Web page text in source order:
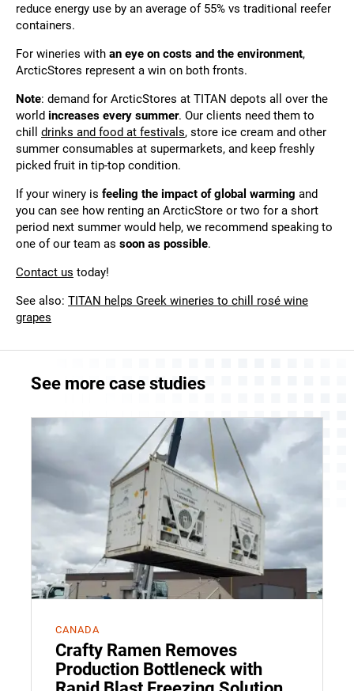
reduce energy use by an average of 55% vs traditional reefer
containers.
For wineries with an eye on costs and the environment,
ArcticStores represent a win on both fronts.
Note: demand for ArcticStores at TITAN depots all over the
world increases every summer. Our clients need them to
chill drinks and food at festivals, store ice cream and other
summer consumables at supermarkets, and keep freshly
picked fruit in tip-top condition.
If your winery is feeling the impact of global warming and
you can see how renting an ArcticStore or two for a short
period next summer would help, we recommend speaking to
one of our team as soon as possible.
Contact us today!
See also: TITAN helps Greek wineries to chill rosé wine
grapes
See more case studies
CANADA
Crafty Ramen Removes
Production Bottleneck with